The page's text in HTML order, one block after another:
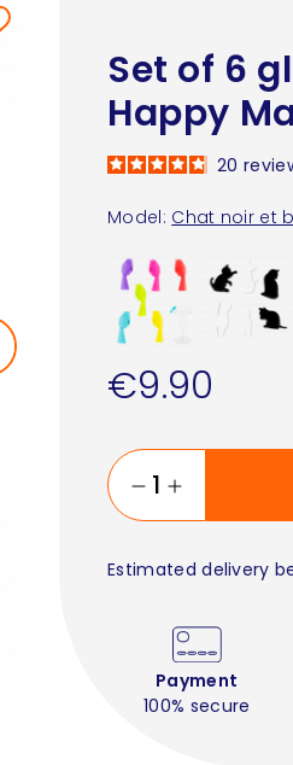
Set of 6
Happy
Model: Chat noir et
20
€9.90
Estimated delivery
Payment
100% secure